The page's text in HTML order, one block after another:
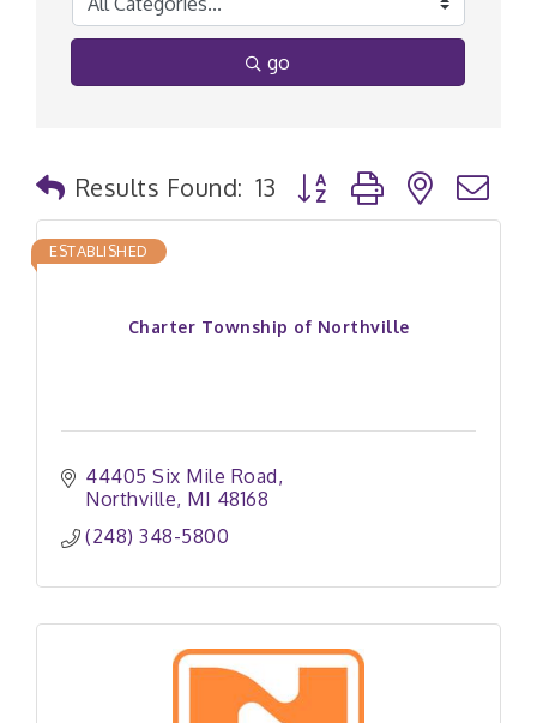
go
Results Found: 13 Button group with nested
Charter Township of Northville
ESTABLISHED
44405 Six Mile Road
Northville MI 48168
(248) 348-5800